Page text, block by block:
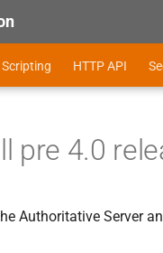
Scripting HTTP API
pre 4.0
Authoritative Server